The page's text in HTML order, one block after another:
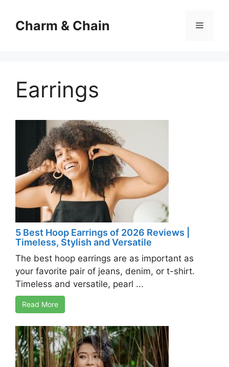
contentCharm & Chain Menu
Earrings
5 Best Hoop Earrings of 2026 Reviews |
Timeless, Stylish and Versatile
The best hoop earrings are as important as
your favorite pair of jeans, denim, or t-shirt.
Timeless and versatile, pearl ...
Read More